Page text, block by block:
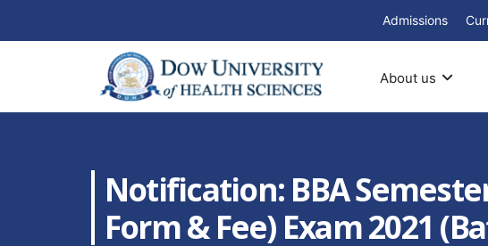
Admissions
About us
Notification: BBA
Form & Fee) Exam 2021